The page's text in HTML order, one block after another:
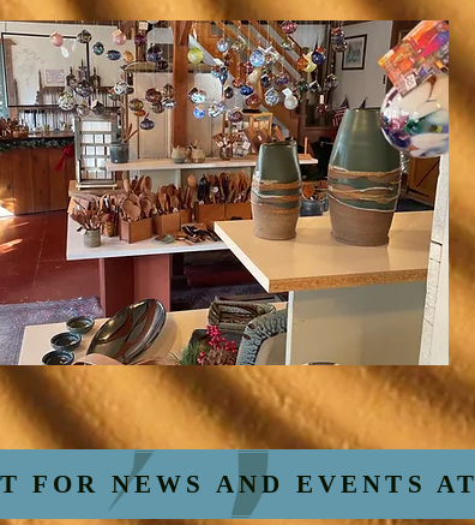
FOR NEWS AND EVENTS